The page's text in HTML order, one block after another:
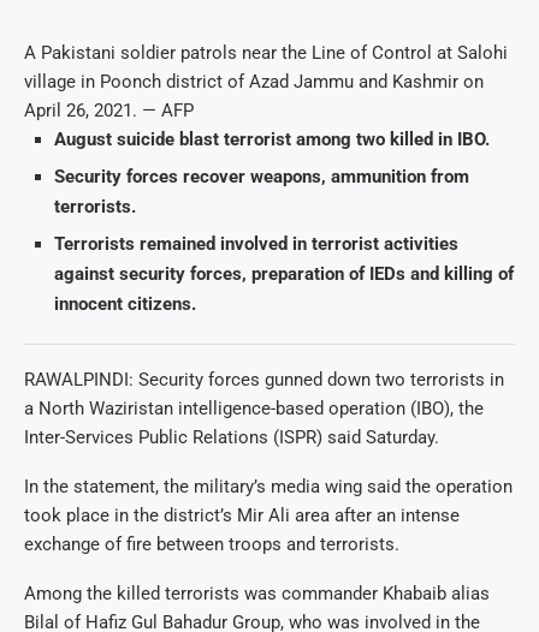
A Pakistani soldier patrols near the Line of Control at Salohi
village in Poonch district of Azad Jammu and Kashmir on
April 26, 2021. — AFP
August suicide blast terrorist among two killed in IBO.
Security forces recover weapons, ammunition from
terrorists.
Terrorists remained involved in terrorist activities
against security forces, preparation of IEDs and killing of
innocent citizens.
RAWALPINDI: Security forces gunned down two terrorists in
a North Waziristan intelligence-based operation (IBO), the
Inter-Services Public Relations (ISPR) said Saturday.
In the statement, the military’s media wing said the operation
took place in the district’s Mir Ali area after an intense
exchange of fire between troops and terrorists.
Among the killed terrorists was commander Khabaib alias
Bilal of Hafiz Gul Bahadur Group, who was involved in the